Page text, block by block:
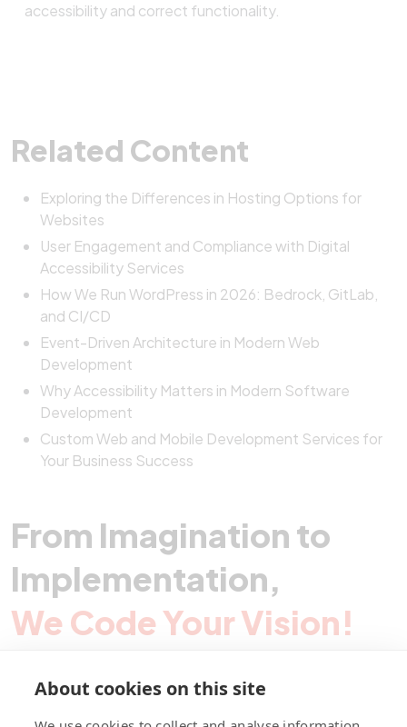
accessibility and correct functionality.
Related Content
Exploring the Differences in Hosting Options for
Websites
User Engagement and Compliance with Digital
Accessibility Services
How We Run WordPress in 2026: Bedrock, GitLab,
and CI/CD
Event-Driven Architecture in Modern Web
Development
Why Accessibility Matters in Modern Software
Development
Custom Web and Mobile Development Services for
Your Business Success
From Imagination to
Implementation,
We Code Your Vision!
About cookies on this site